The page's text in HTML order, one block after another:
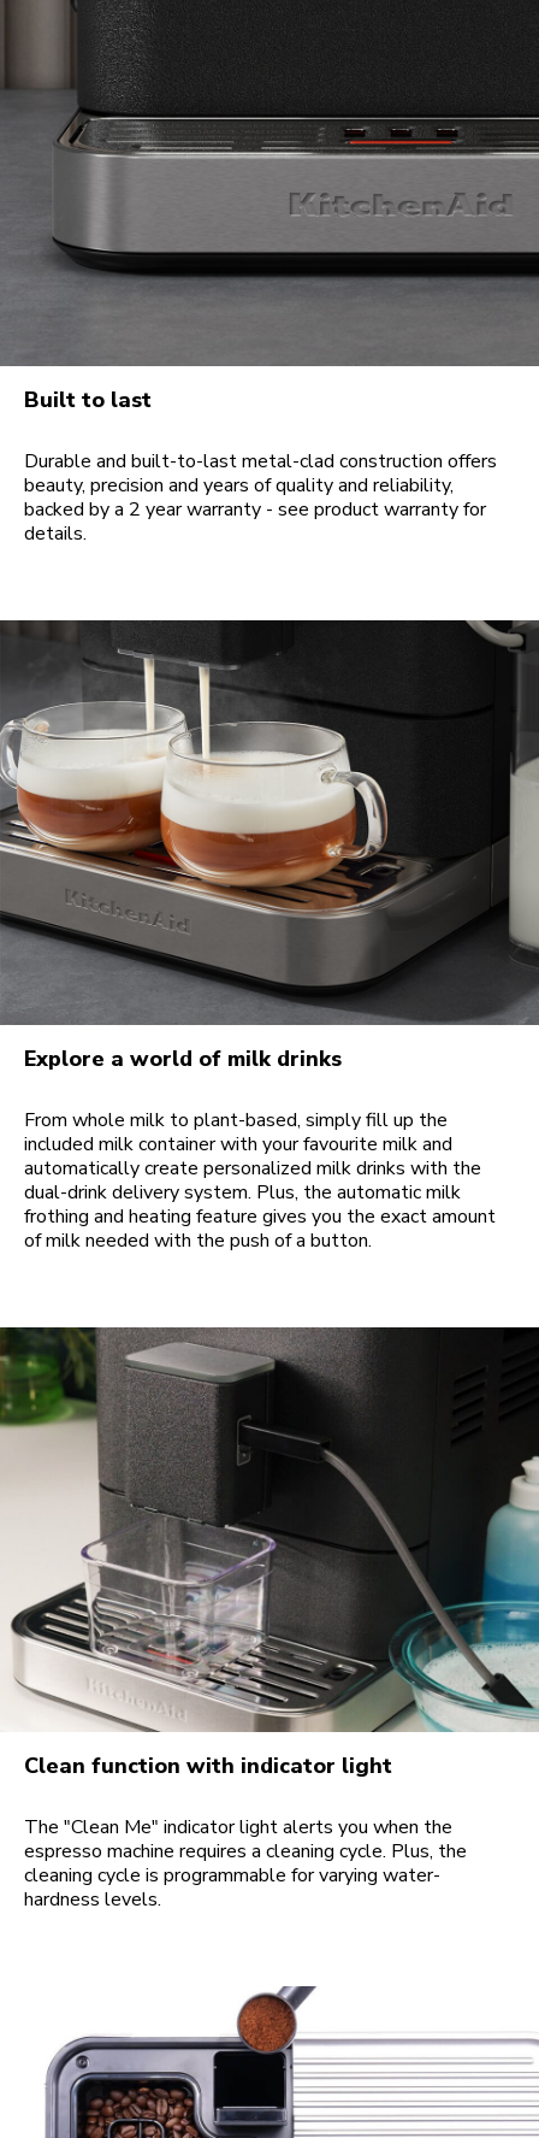
Built to last
Durable and built-to-last metal-clad construction offers
beauty, precision and years of quality and reliability,
backed by a 2 year warranty - see product warranty for
details.
Explore a world of milk drinks
From whole milk to plant-based, simply fill up the
included milk container with your favourite milk and
automatically create personalized milk drinks with the
dual-drink delivery system. Plus, the automatic milk
frothing and heating feature gives you the exact amount
of milk needed with the push of a button.
Clean function with indicator light
The "Clean Me" indicator light alerts you when the
espresso machine requires a cleaning cycle. Plus, the
cleaning cycle is programmable for varying water-
hardness levels.